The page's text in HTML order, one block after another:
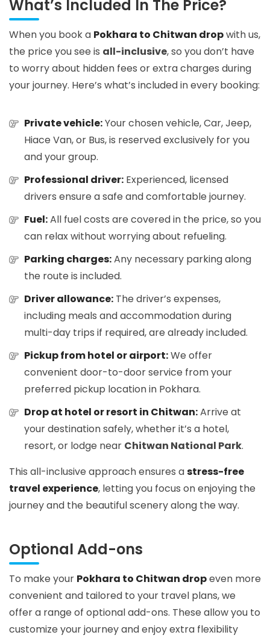
What’s Included In The Price?
When you book a Pokhara to Chitwan dropwith us,
the price you see is all-inclusive, so you don’t have
to worry about hidden fees or extra charges during
your journey. Here’s what’s included in every booking:
Private vehicle:Your chosen vehicle, Car, Jeep,
Hiace Van, or Bus, is reserved exclusively for you
and your group.
Professional driver: Experienced, licensed
drivers ensure a safe and comfortable journey.
Fuel:All fuel costs are covered in the price, so you
can relax without worrying about refueling.
Parking charges:Any necessary parking along
the route is included.
Driver allowance: The driver’s expenses,
including meals and accommodation during
multi-day trips if required, are already included.
Pickup from hotel or airport:We offer
convenient door-to-door service from your
preferred pickup location in Pokhara.
Drop at hotel or resort in Chitwan:Arrive at
your destination safely, whether it’s a hotel,
resort, or lodge near Chitwan National Park.
This all-inclusive approach ensures astress-free
travel experience, letting you focus on enjoying the
journey and the beautiful scenery along the way.
Optional Add-ons
To make your Pokhara to Chitwan dropeven more
convenient and tailored to your travel plans, we
offer a range of optional add-ons. These allow you to
customize your journey and enjoy extra flexibility